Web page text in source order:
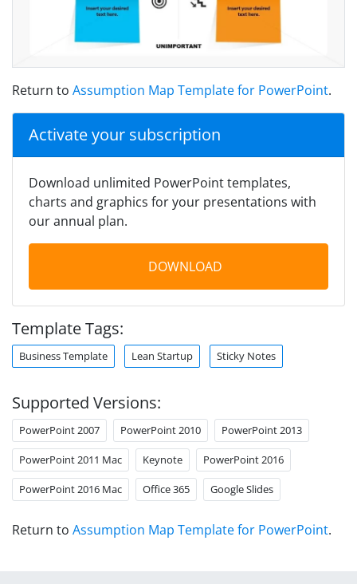
Return to Assumption Map Template for PowerPoint.
Activate your subscription
Download unlimited PowerPoint templates,
charts and graphics for your presentations with
our annual plan.
DOWNLOAD
Template Tags:
Business Template Lean Startup Sticky Notes
Supported Versions:
PowerPoint 2007 PowerPoint 2010 PowerPoint 2013
PowerPoint 2011 Mac Keynote PowerPoint 2016
PowerPoint 2016 Mac Office 365 Google Slides
Return to Assumption Map Template for PowerPoint.